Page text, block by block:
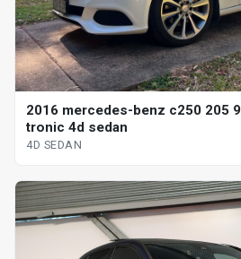
2016 mercedes-benz c250 205
tronic 4d sedan
4D SEDAN